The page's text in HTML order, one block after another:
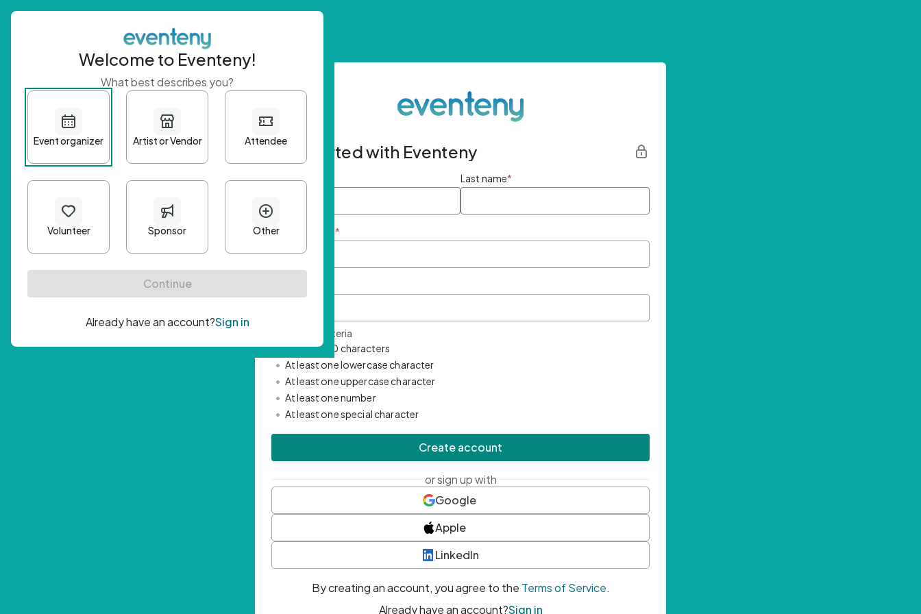
Get started with Eventeny
First name Last name*
Email Address *
Password Criteria
• Minimum 10 characters
• At least one lowercase character
• At least one uppercase character
• At least one number
• At least one special character
Create account
or sign up with
Google
Apple
LinkedIn
By creating an account, you agree to the Terms of Service.
Already have an account?Sign in
Welcome to Eventeny!
What best describes you?